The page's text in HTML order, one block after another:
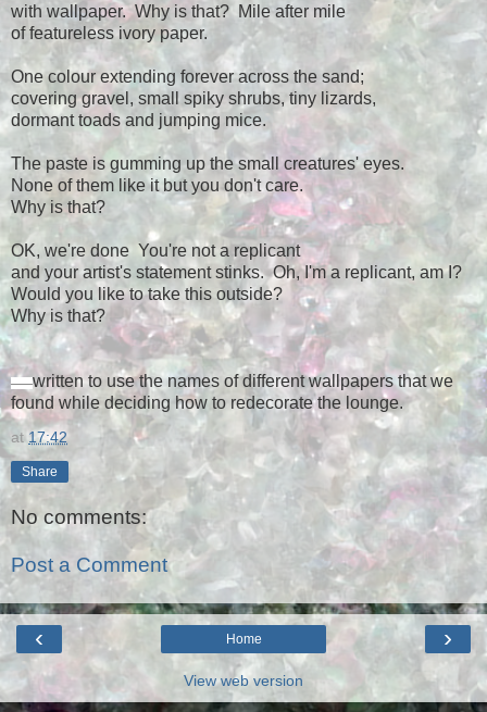
with wallpaper. Why is that? Mile after mile
of featureless ivory paper.
One colour extending forever across the sand;
covering gravel, small spiky shrubs, tiny lizards,
dormant toads and jumping mice.
The paste is gumming up the small creatures' eyes.
None of them like it but you don't care.
Why is that?
OK, we're done You're not a replicant
and your artist's statement stinks. Oh, I'm a replicant, am I?
Would you like to take this outside?
Why is that?
——written to use the names of different wallpapers that we
found while deciding how to redecorate the lounge.
at 17:42
Share
No comments:
Post a Comment
‹ ›
Home
View web version